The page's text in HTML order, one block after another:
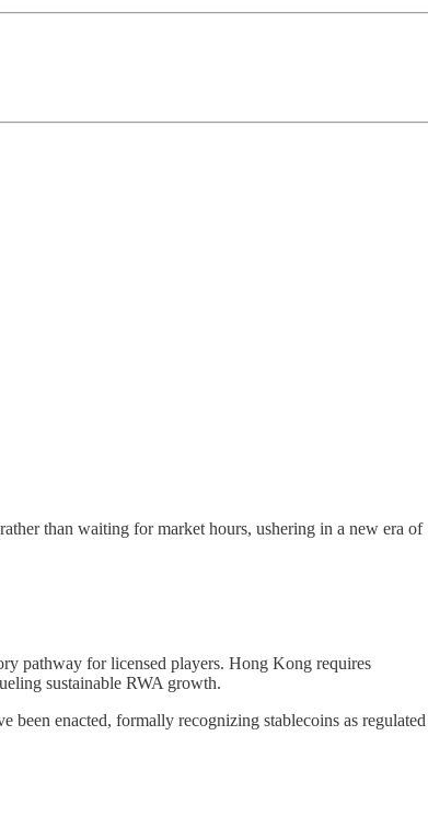
than waiting for market hours, ushering in a new era of
pathway for licensed players. Hong Kong requires
sustainable RWA growth.
enacted, formally recognizing stablecoins as regulated